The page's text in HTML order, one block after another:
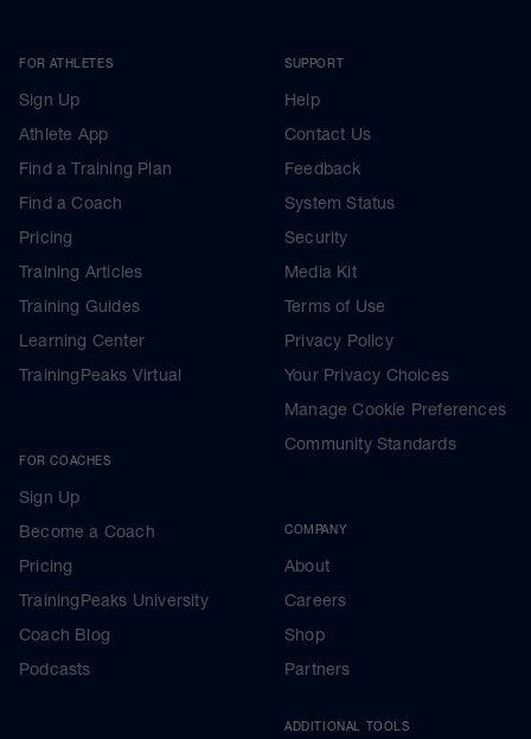
FOR ATHLETES
Sign Up
Athlete App
Find a Training Plan
Find a Coach
Pricing
Training Articles
Training Guides
Learning Center
TrainingPeaks Virtual
FOR COACHES
Sign Up
Become a Coach
Pricing
TrainingPeaks University
Coach Blog
Podcasts
SUPPORT
Help
Contact Us
Feedback
System Status
Security
Media Kit
Terms of Use
Privacy Policy
Your Privacy Choices
Manage Cookie Preferences
Community Standards
COMPANY
About
Careers
Shop
Partners
ADDITIONAL TOOLS